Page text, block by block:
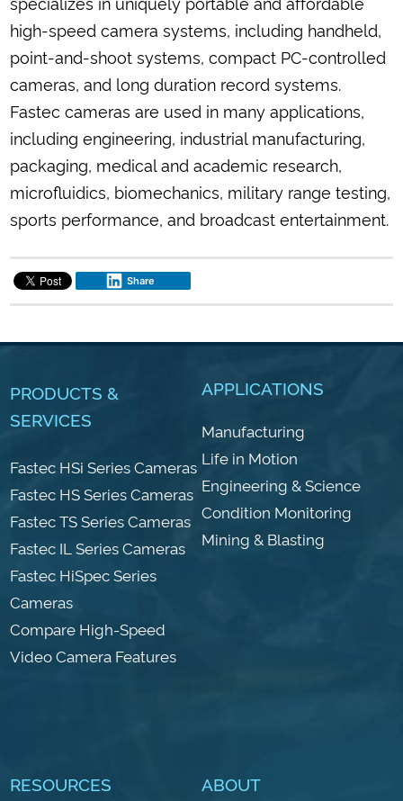
high-speed camera systems, including handheld,
point-and-shoot systems, compact PC-controlled
cameras, and long duration record systems.
Fastec cameras are used in many applications,
including engineering, industrial manufacturing,
packaging, medical and academic research,
microfluidics, biomechanics, military range testing,
sports performance, and broadcast entertainment.
Share
PRODUCTS &
SERVICES
Fastec HSi Series Cameras
Fastec HS Series Cameras
Fastec TS Series Cameras
Fastec IL Series Cameras
Fastec HiSpec Series
Cameras
Compare High-Speed
Video Camera Features
APPLICATIONS
Manufacturing
Life in Motion
Engineering & Science
Condition Monitoring
Mining & Blasting
RESOURCES ABOUT